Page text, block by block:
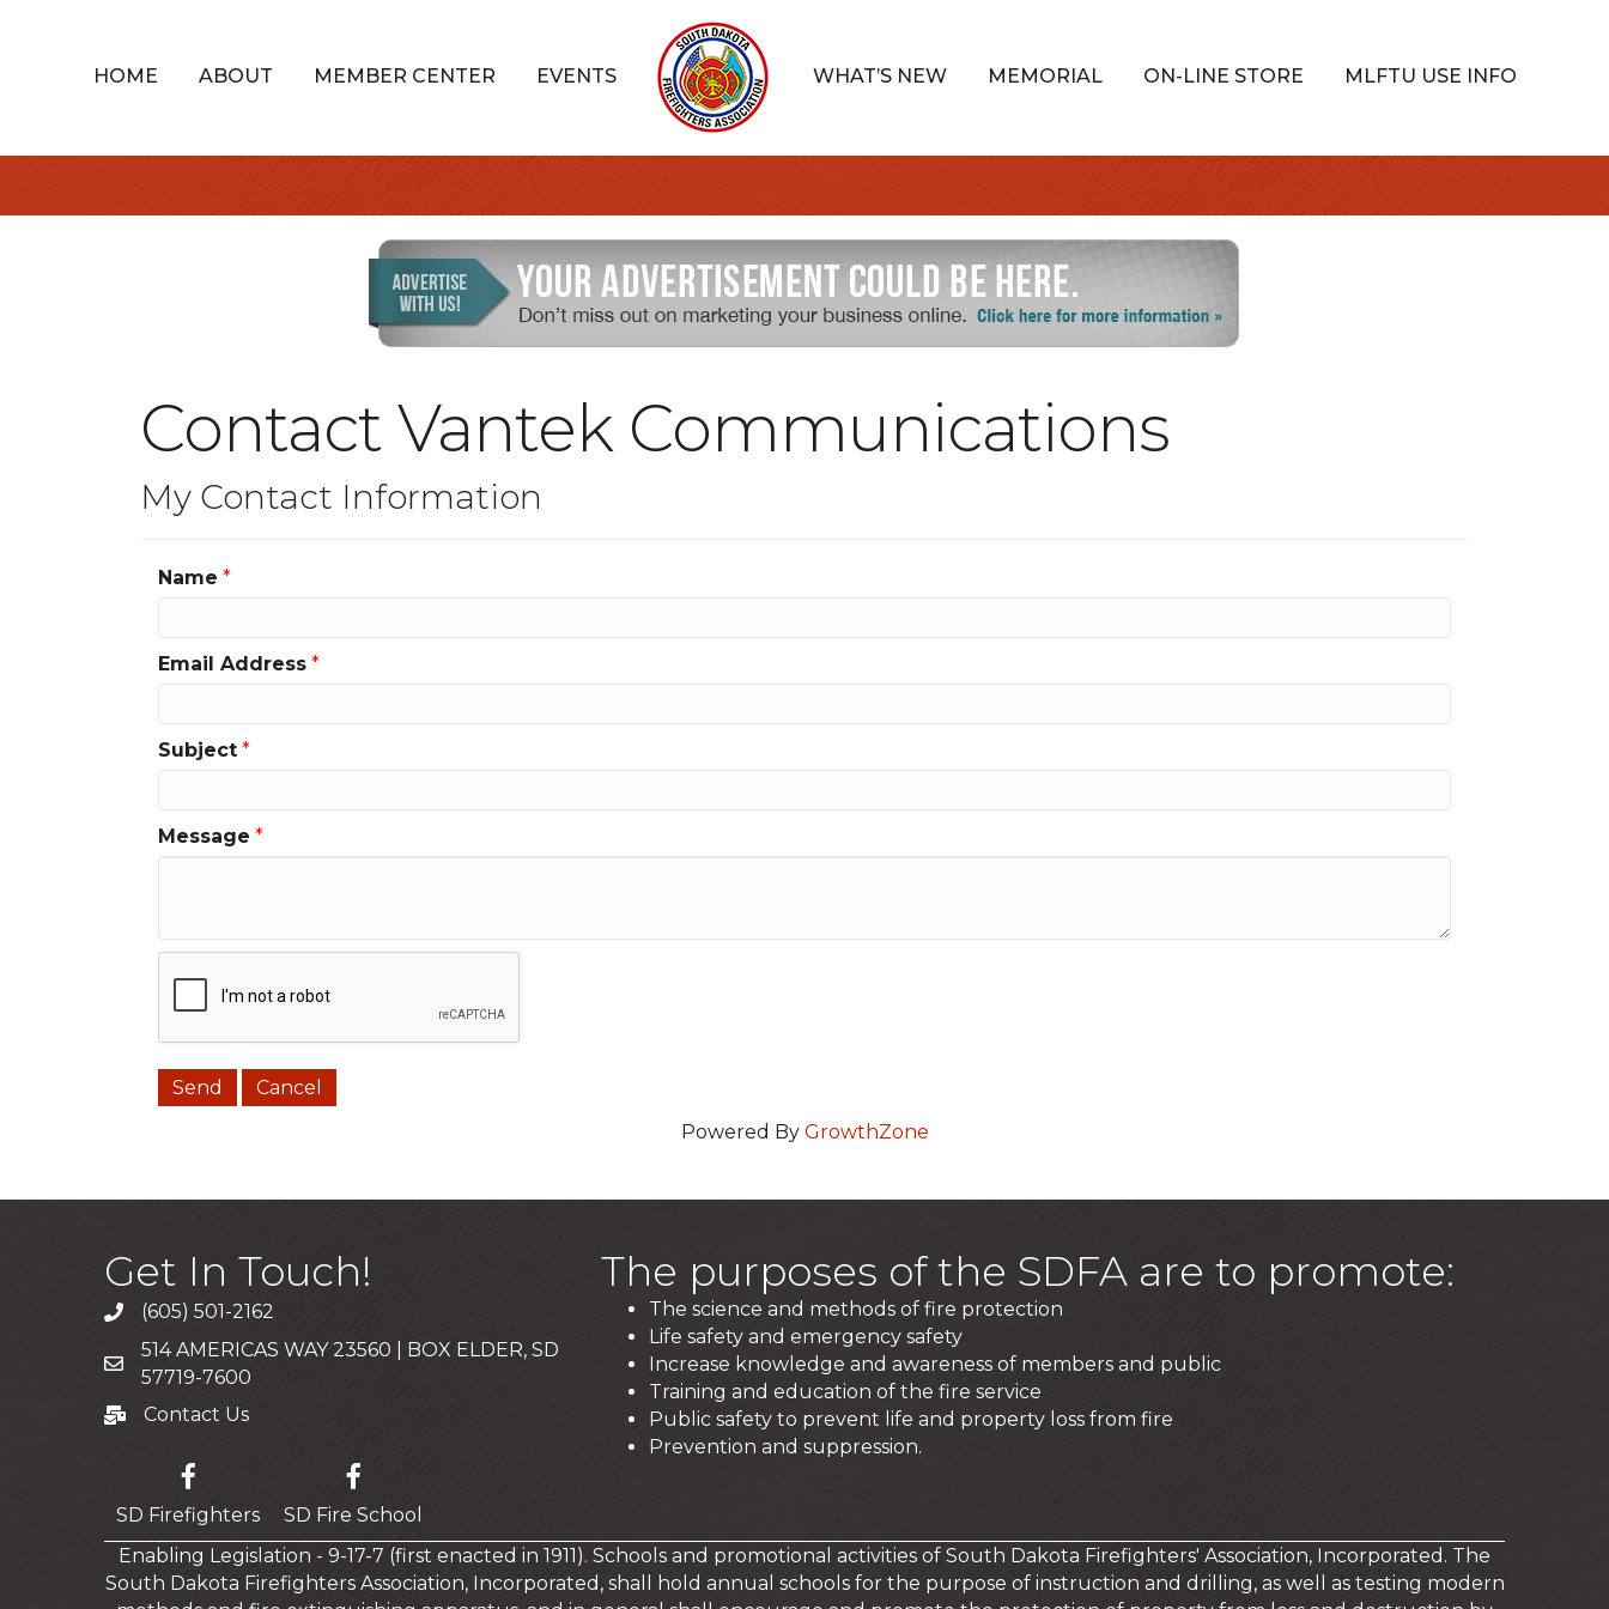
HOME ABOUT MEMBER CENTER EVENTS WHAT’S NEW MEMORIAL ON-LINE STORE MLFTU USE INFO
Contact Vantek Communications
My Contact Information
Name *
Email Address *
Subject *
Message *
Powered By GrowthZone
Get In Touch!
Call (605) 501-2162
Mailing Address
514 AMERICAS WAY 23560 | BOX ELDER, SD
57719-7600
Contact Us
Contact Us
SD Firefighters SD Fire School
The purposes of the SDFA are to promote:
The science and methods of fire protection
Life safety and emergency safety
Increase knowledge and awareness of members and public
Training and education of the fire service
Public safety to prevent life and property loss from fire
Prevention and suppression.
Enabling Legislation - 9-17-7 (first enacted in 1911). Schools and promotional activities of South Dakota Firefighters' Association, Incorporated. The
South Dakota Firefighters Association, Incorporated, shall hold annual schools for the purpose of instruction and drilling, as well as testing modern